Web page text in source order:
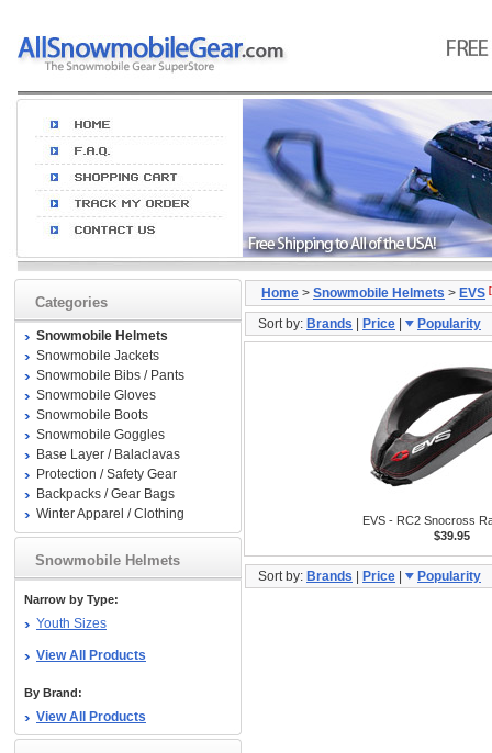
Categories
Snowmobile Helmets
Snowmobile Jackets
Snowmobile Bibs / Pants
Snowmobile Gloves
Snowmobile Boots
Snowmobile Goggles
Base Layer / Balaclavas
Protection / Safety Gear
Backpacks / Gear Bags
Winter Apparel / Clothing
Snowmobile Helmets
Narrow by Type:
Youth Sizes
View All Products
By Brand:
View All Products
Home > Snowmobile Helmets > EVS
Sort by: Brands Price Popularity
EVS - RC2 Snocross
$39.95
Sort by: Brands Price Popularity